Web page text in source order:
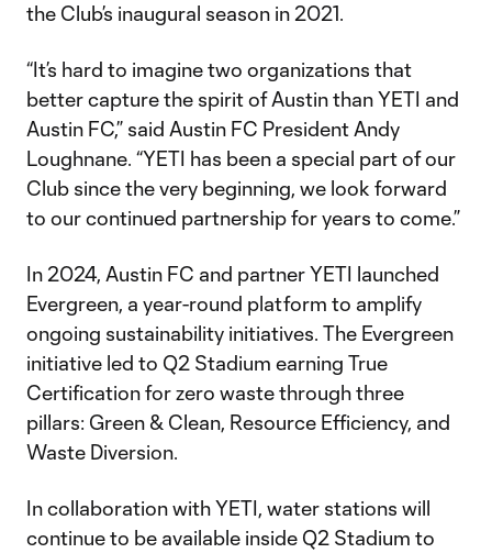
the Club’s inaugural season in 2021.
“It’s hard to imagine two organizations that
better capture the spirit of Austin than YETI and
Austin FC,” said Austin FC President Andy
Loughnane. “YETI has been a special part of our
Club since the very beginning, we look forward
to our continued partnership for years to come.”
In 2024, Austin FC and partner YETI launched
Evergreen, a year-round platform to amplify
ongoing sustainability initiatives. The Evergreen
initiative led to Q2 Stadium earning True
Certification for zero waste through three
pillars: Green & Clean, Resource Efficiency, and
Waste Diversion.
In collaboration with YETI, water stations will
continue to be available inside Q2 Stadium to